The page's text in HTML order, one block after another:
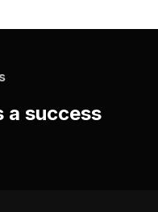
a success